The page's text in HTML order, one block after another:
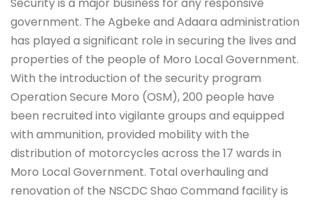
government. The Agbeke and Adaara administration
has played a significant role in securing the lives and
properties of the people of Moro Local Government.
With the introduction of the security program
Operation Secure Moro (OSM), 200 people have
been recruited into vigilante groups and equipped
with ammunition, provided mobility with the
distribution of motorcycles across the 17 wards in
Moro Local Government. Total overhauling and
renovation of the NSCDC Shao Command facility is